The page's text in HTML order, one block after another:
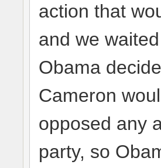
action that
and we
Obama
Cameron
opposed any
party, so